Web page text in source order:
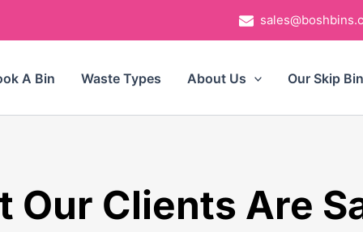
A Bin Waste Types About Us Our Skip
Our Clients Are